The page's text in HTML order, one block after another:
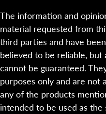
The information and
material requested from
third parties and have
believed to be reliable, but
cannot be guaranteed.
purposes only and are not
any of the products
intended to be used as the